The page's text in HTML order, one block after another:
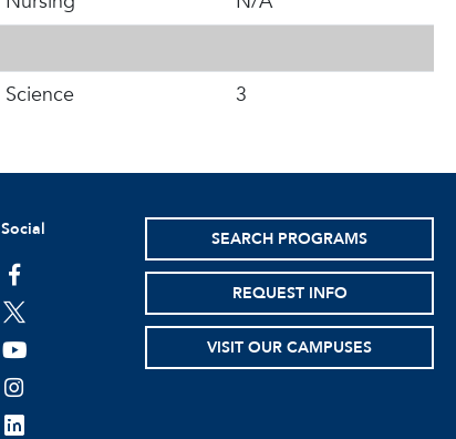
Science 3
Social
facebook
twitter
youtube
instagram
linkedin
SEARCH PROGRAMS
REQUEST INFO
VISIT OUR CAMPUSES